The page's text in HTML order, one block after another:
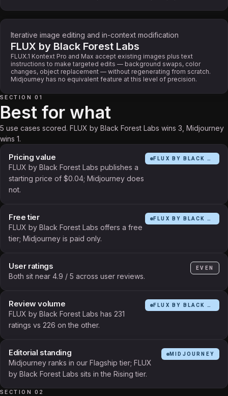
Iterative image editing and in-context modification
FLUX by Black Forest Labs
FLUX.1 Kontext Pro and Max accept existing images plus text
instructions to make targeted edits — background swaps, color
changes, object replacement — without regenerating from scratch.
Midjourney has no equivalent feature at this level of precision.
SECTION 01
Best for what
5 use cases scored. FLUX by Black Forest Labs wins 3, Midjourney
wins 1.
Pricing value
FLUX by Black Forest Labs publishes a
starting price of $0.04; Midjourney does
not.
Free tier
FLUX by Black Forest Labs offers a free
tier; Midjourney is paid only.
User ratings
Both sit near 4.9 / 5 across user reviews.
EVEN
Review volume
FLUX by Black Forest Labs has 231
ratings vs 226 on the other.
Editorial standing
Midjourney ranks in our Flagship tier; FLUX
by Black Forest Labs sits in the Rising tier.
MIDJOURNEY
SECTION 02